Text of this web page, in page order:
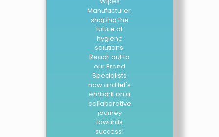
Manufacturer,
shaping the
future of
hygiene
solutions.
Reach out to
our Brand
Specialists
now and let's
embark on a
collaborative
journey
towards
success!